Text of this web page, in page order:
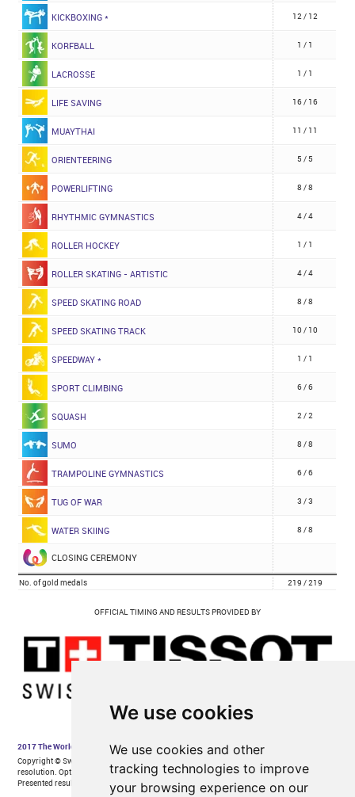
We use cookies
We use cookies and other
tracking technologies to improve
your browsing experience on our